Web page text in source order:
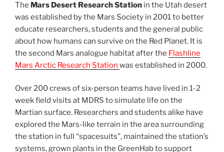
The Mars Desert Research Station in the Utah desert
was established by the Mars Society in 2001 to better
educate researchers, students and the general public
about how humans can survive on the Red Planet. It is
the second Mars analogue habitat after the Flashline
Mars Arctic Research Station was established in 2000.
Over 200 crews of six-person teams have lived in 1-2
week field visits at MDRS to simulate life on the
Martian surface. Researchers and students alike have
explored the Mars-like terrain in the area surrounding
the station in full “spacesuits”, maintained the station’s
systems, grown plants in the GreenHab to support